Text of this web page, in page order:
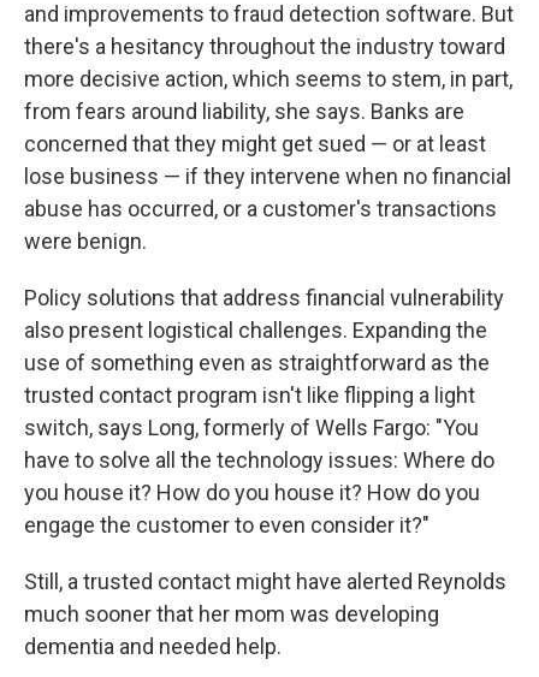
and improvements to fraud detection software. But
there's a hesitancy throughout the industry toward
more decisive action, which seems to stem, in part,
from fears around liability, she says. Banks are
concerned that they might get sued — or at least
lose business — if they intervene when no financial
abuse has occurred, or a customer's transactions
were benign.
Policy solutions that address financial vulnerability
also present logistical challenges. Expanding the
use of something even as straightforward as the
trusted contact program isn't like flipping a light
switch, says Long, formerly of Wells Fargo: "You
have to solve all the technology issues: Where do
you house it? How do you house it? How do you
engage the customer to even consider it?"
Still, a trusted contact might have alerted Reynolds
much sooner that her mom was developing
dementia and needed help.